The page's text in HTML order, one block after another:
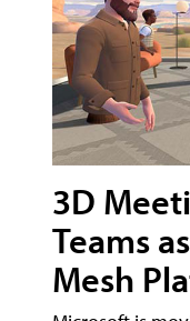
3D
Teams
Mesh